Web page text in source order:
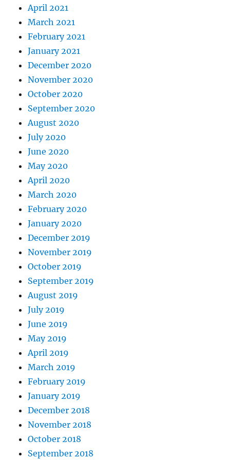
April 2021
March 2021
February 2021
January 2021
December 2020
November 2020
October 2020
September 2020
August 2020
July 2020
June 2020
May 2020
April 2020
March 2020
February 2020
January 2020
December 2019
November 2019
October 2019
September 2019
August 2019
July 2019
June 2019
May 2019
April 2019
March 2019
February 2019
January 2019
December 2018
November 2018
October 2018
September 2018